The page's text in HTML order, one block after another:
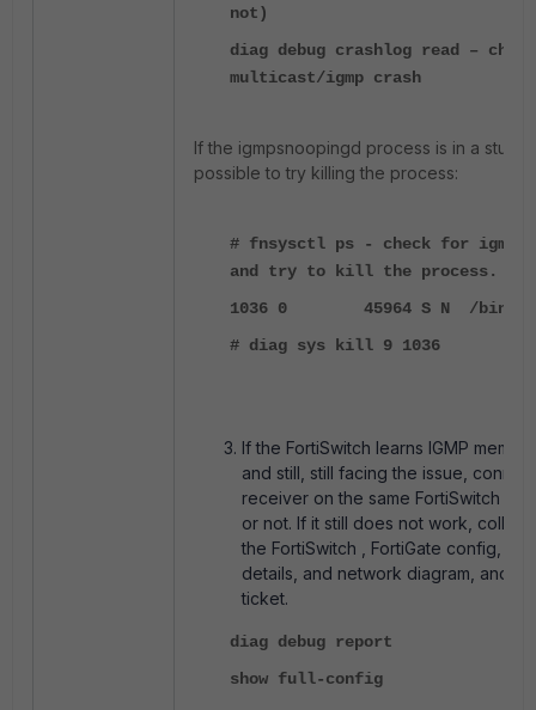
not)
diag debug crashlog read –
multicast/igmp crash
If the igmpsnoopingd process is in a stuck
possible to try killing the process:
# fnsysctl ps - check for
and try to kill the process.
1036 0 45964 S N /bin/
# diag sys kill 9 1036
If the FortiSwitch learns IGMP
and still, still facing the issue,
receiver on the same FortiSwitch
or not. If it still does not work,
the FortiSwitch , FortiGate config,
details, and network diagram, and
ticket.
diag debug report
show full-config